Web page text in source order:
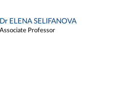
Dr ELENA SELIFANOVA
Associate Professor